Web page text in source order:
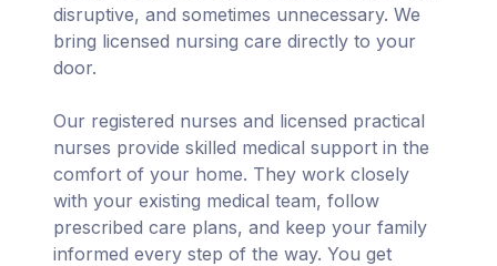
disruptive, and sometimes unnecessary. We
bring licensed nursing care directly to your
door.
Our registered nurses and licensed practical
nurses provide skilled medical support in the
comfort of your home. They work closely
with your existing medical team, follow
prescribed care plans, and keep your family
informed every step of the way. You get